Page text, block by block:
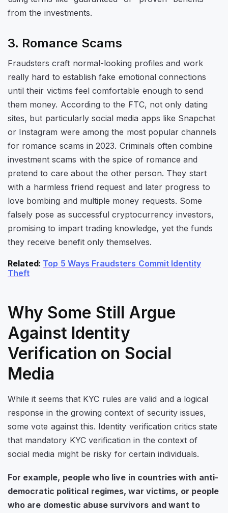
from the investments.
3. Romance Scams
Fraudsters craft normal-looking profiles and work
really hard to establish fake emotional connections
until their victims feel comfortable enough to send
them money. According to the FTC, not only dating
sites, but particularly social media apps like Snapchat
or Instagram were among the most popular channels
for romance scams in 2023. Criminals often combine
investment scams with the spice of romance and
pretend to care about the other person. They start
with a harmless friend request and later progress to
love bombing and multiple money requests. Some
falsely pose as successful cryptocurrency investors,
promising to impart trading knowledge, yet the funds
they receive benefit only themselves.
Related: Top 5 Ways Fraudsters Commit Identity
Theft
Why Some Still Argue
Against Identity
Verification on Social
Media
While it seems that KYC rules are valid and a logical
response in the growing context of security issues,
some vote against this. Identity verification critics state
that mandatory KYC verification in the context of
social media might be risky for certain individuals.
For example, people who live in countries with anti-
democratic political regimes, war victims, or people
who are domestic abuse survivors and want to